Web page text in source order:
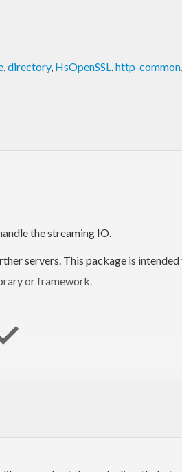
,directory, HsOpenSSL,http-common,
the streaming IO.
servers. This package is
or framework.